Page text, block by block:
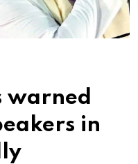
warned
in